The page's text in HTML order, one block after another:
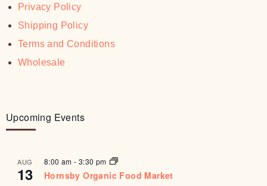
Privacy Policy
Shipping Policy
Terms and Conditions
Wholesale
Upcoming Events
AUG
13
8:00 am -3:30 pm
Hornsby Organic Food Market